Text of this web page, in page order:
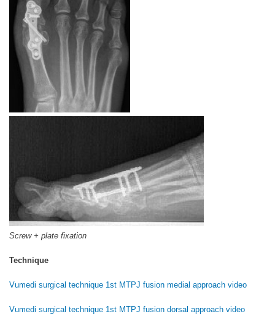
Screw + plate fixation
Technique
Vumedi surgical technique 1st MTPJ fusion medial approach video
Vumedi surgical technique 1st MTPJ fusion dorsal approach video